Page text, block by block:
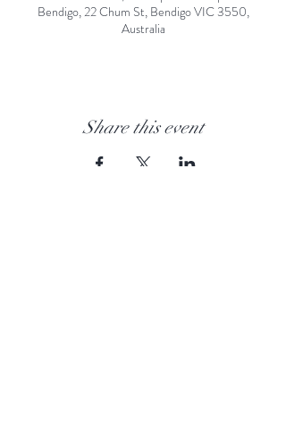
Bendigo, 22 Chum St, Bendigo VIC 3550,
Australia
Share this event